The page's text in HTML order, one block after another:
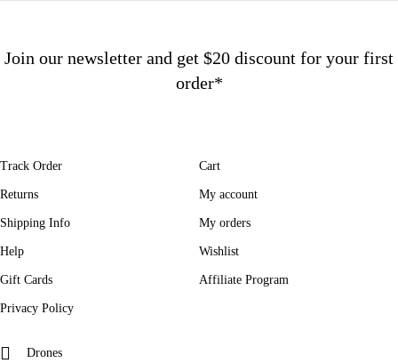
Drones
Track Order
Returns
Shipping Info
Help
Gift Cards
Privacy Policy
Cart
My account
My orders
Wishlist
Affiliate Program
Join our newsletter and get $20 discount for your first
order*